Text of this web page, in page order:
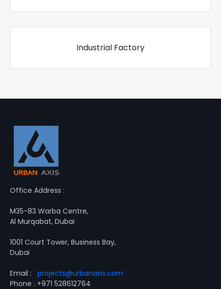
Industrial Factory
Office Address :
M35-83 Warba Centre,
Al Murqabat, Dubai
1001 Court Tower, Business Bay,
Dubai
Email :
projects@urbanaxis.com
Phone : +971 528612764